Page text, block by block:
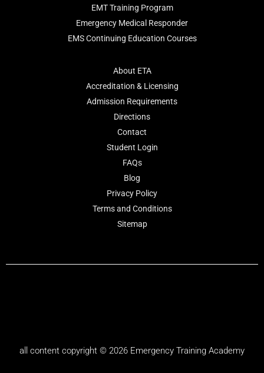
EMT Training Program
Emergency Medical Responder
EMS Continuing Education Courses
About ETA
Accreditation & Licensing
Admission Requirements
Directions
Contact
Student Login
FAQs
Blog
Privacy Policy
Terms and Conditions
Sitemap
all content copyright © 2026 Emergency Training Academy